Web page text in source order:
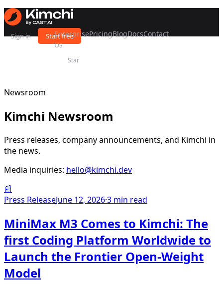
EnterprisePricingBlogDocsContact
Us
Star
Sign in Start free
Newsroom
Kimchi Newsroom
Press releases, company announcements, and Kimchi in
the news.
Media inquiries: hello@kimchi.dev
📰
Press ReleaseJune 12, 2026·3 min read
MiniMax M3 Comes to Kimchi: The
first Coding Platform Worldwide to
Launch the Frontier Open-Weight
Model